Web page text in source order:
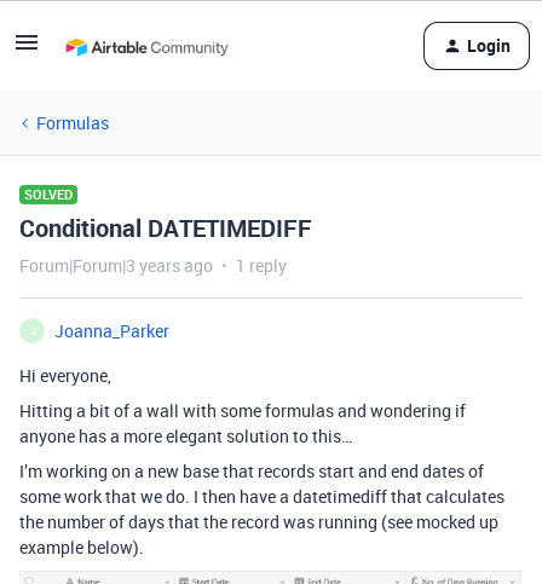
Login
Formulas
SOLVED
Conditional DATETIMEDIFF
Forum|Forum|3 years ago 1 reply
J
Joanna_Parker
Hi everyone,
Hitting a bit of a wall with some formulas and wondering if
anyone has a more elegant solution to this…
I’m working on a new base that records start and end dates of
some work that we do. I then have a datetimediff that calculates
the number of days that the record was running (see mocked up
example below).